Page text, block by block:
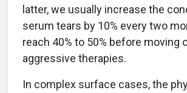
latter, we usually increase the
serum tears by 10% every two
reach 40% to 50% before moving
aggressive therapies.
In complex surface cases, the